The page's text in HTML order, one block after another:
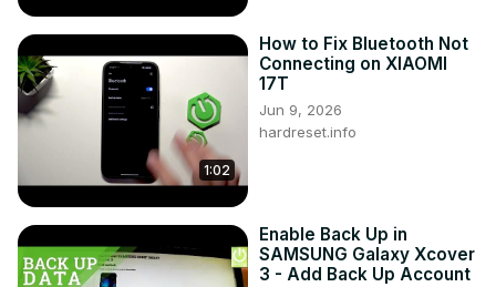
1:02
How to Fix Bluetooth Not
Connecting on XIAOMI
17T
Jun 9, 2026
hardreset.info
Enable Back Up in
SAMSUNG Galaxy Xcover
3 - Add Back Up Account